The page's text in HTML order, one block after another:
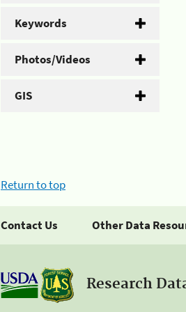
Keywords
Photos/Videos
GIS
Return to top
Contact Us Other Data
Research